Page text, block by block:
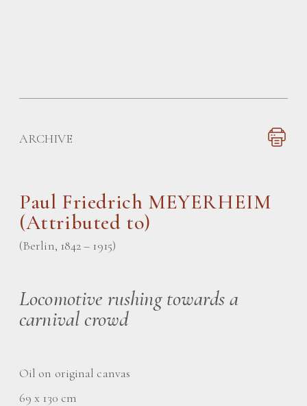
ARCHIVE
Paul Friedrich MEYERHEIM
(Attributed to)
(Berlin, 1842 – 1915)
Locomotive rushing towards a
carnival crowd
Oil on original canvas
69 x 130 cm